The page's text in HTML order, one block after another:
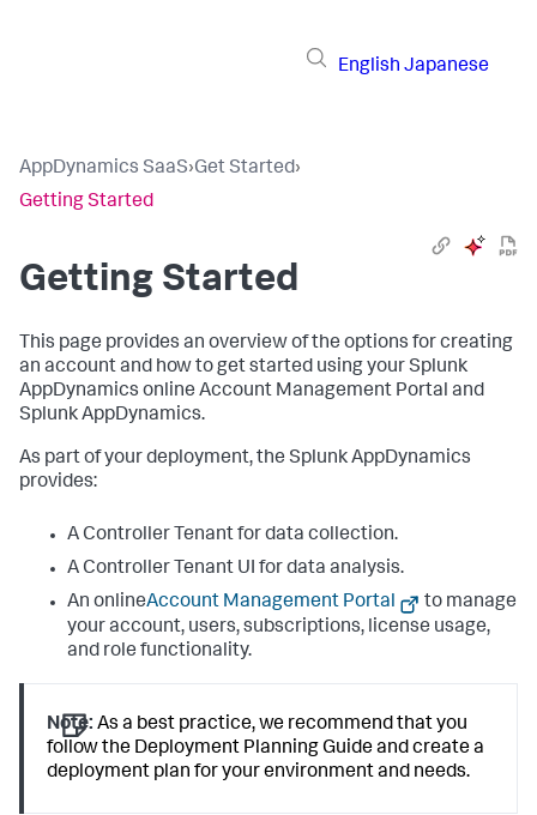
English Japanese
AppDynamics SaaS›Get Started›
Getting Started
Getting Started
This page provides an overview of the options for creating
an account and how to get started using yourSplunk
AppDynamics online Account Management Portal and
Splunk AppDynamics.
As part of your deployment, the Splunk AppDynamics
provides:
A Controller Tenant for data collection.
A Controller Tenant UI for data analysis.
An onlineAccount Management Portal
to manage
your account, users, subscriptions, license usage,
and role functionality.
Note: As a best practice, we recommend that you
follow the Deployment Planning Guide and create a
deployment plan for your environment and needs.